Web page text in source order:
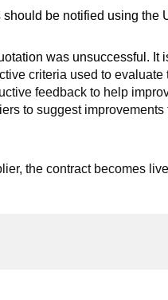
be notified using the
was unsuccessful. It
criteria used to
feedback to help
to suggest improvements
the contract becomes